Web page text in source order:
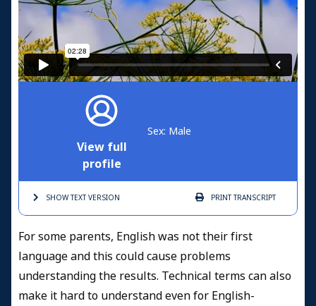
View full
profile
Sex: Male
SHOW TEXTVERSION PRINTTRANSCRIPT
For some parents, English was not their first
language and this could cause problems
understanding the results. Technical terms can also
make it hard to understand even for English-